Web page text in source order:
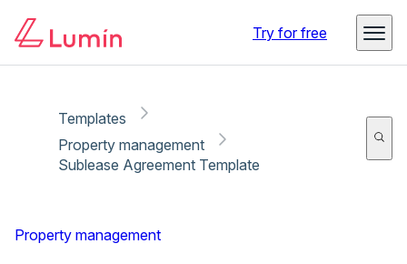
Try for free
Templates
Property management
Sublease Agreement Template
Property management